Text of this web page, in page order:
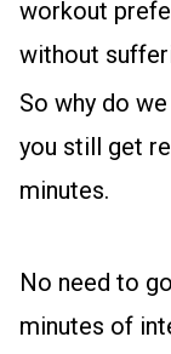
workout
without
So why do
you still get
minutes.
No need to
minutes of